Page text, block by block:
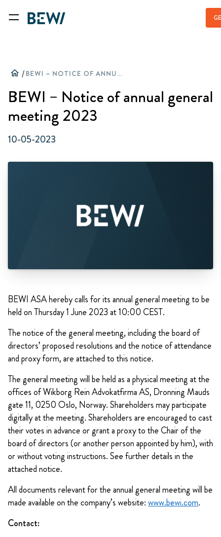
home / BEWI – NOTICE OF ANNUAL GENERAL MEETING 2023
BEWI – Notice of annual general
meeting 2023
10-05-2023
BEWI ASA hereby calls for its annual general meeting to be
held on Thursday 1 June 2023 at 10:00 CEST.
The notice of the general meeting, including the board of
directors’ proposed resolutions and the notice of attendance
and proxy form, are attached to this notice.
The general meeting will be held as a physical meeting at the
offices of Wikborg Rein Advokatfirma AS, Dronning Mauds
gate 11, 0250 Oslo, Norway. Shareholders may participate
digitally at the meeting. Shareholders are encouraged to cast
their votes in advance or grant a proxy to the Chair of the
board of directors (or another person appointed by him), with
or without voting instructions. See further details in the
attached notice.
All documents relevant for the annual general meeting will be
made available on the company’s website:www.bewi.com.
Contact: